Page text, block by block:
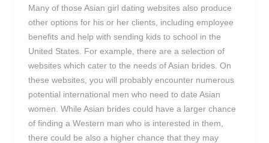
Many of those Asian girl dating websites also produce
other options for his or her clients, including employee
benefits and help with sending kids to school in the
United States. For example, there are a selection of
websites which cater to the needs of Asian brides. On
these websites, you will probably encounter numerous
potential international men who need to date Asian
women. While Asian brides could have a larger chance
of finding a Western man who is interested in them,
there could be also a higher chance that they may